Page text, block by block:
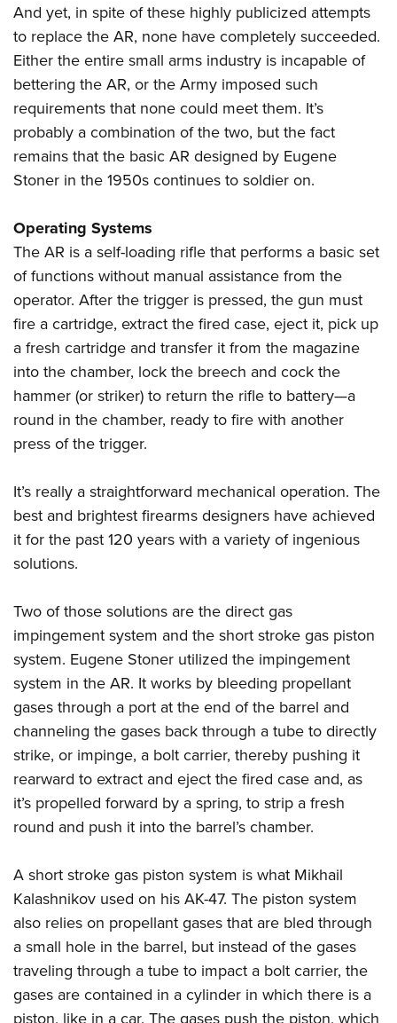
And yet, in spite of these highly publicized attempts
to replace the AR, none have completely succeeded.
Either the entire small arms industry is incapable of
bettering the AR, or the Army imposed such
requirements that none could meet them. It’s
probably a combination of the two, but the fact
remains that the basic AR designed by Eugene
Stoner in the 1950s continues to soldier on.
Operating Systems
The AR is a self-loading rifle that performs a basic set
of functions without manual assistance from the
operator. After the trigger is pressed, the gun must
fire a cartridge, extract the fired case, eject it, pick up
a fresh cartridge and transfer it from the magazine
into the chamber, lock the breech and cock the
hammer (or striker) to return the rifle to battery—a
round in the chamber, ready to fire with another
press of the trigger.
It’s really a straightforward mechanical operation. The
best and brightest firearms designers have achieved
it for the past 120 years with a variety of ingenious
solutions.
Two of those solutions are the direct gas
impingement system and the short stroke gas piston
system. Eugene Stoner utilized the impingement
system in the AR. It works by bleeding propellant
gases through a port at the end of the barrel and
channeling the gases back through a tube to directly
strike, or impinge, a bolt carrier, thereby pushing it
rearward to extract and eject the fired case and, as
it’s propelled forward by a spring, to strip a fresh
round and push it into the barrel’s chamber.
A short stroke gas piston system is what Mikhail
Kalashnikov used on his AK-47. The piston system
also relies on propellant gases that are bled through
a small hole in the barrel, but instead of the gases
traveling through a tube to impact a bolt carrier, the
gases are contained in a cylinder in which there is a